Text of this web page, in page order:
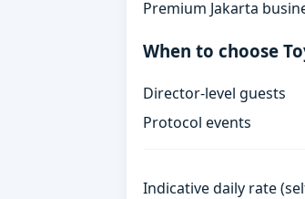
Premium Jakarta
When to choose
Director-level guests
Protocol events
Indicative daily rate